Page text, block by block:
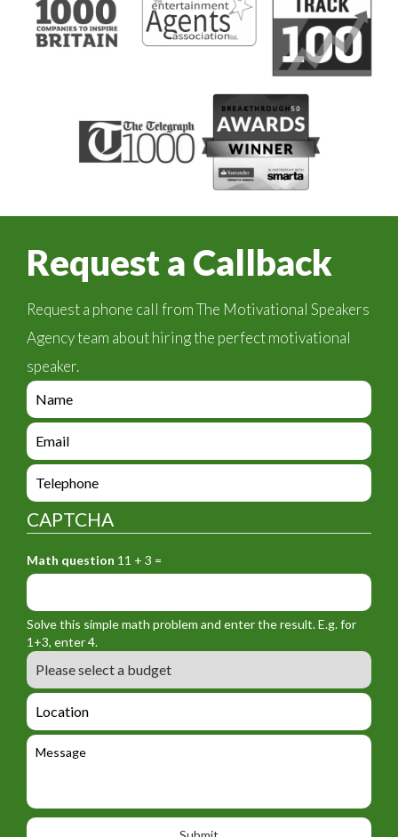
Request a Callback
Request a phone call from The Motivational Speakers
Agency team about hiring the perfect motivational
speaker.
e
n
q
i
r
y
_
f
r
m
_
n
a
m
e
n
q
i
r
y
_
f
r
m
_
e
m
a
l
e
n
u
r
y
f
o
r
m
_
t
e
l
o
n
CAPTCHA
Math question 11 + 3 =
Solve this simple math problem and enter the result. E.g. for
1+3, enter 4.
B
u
d
e
L
o
c
o
n
M
a